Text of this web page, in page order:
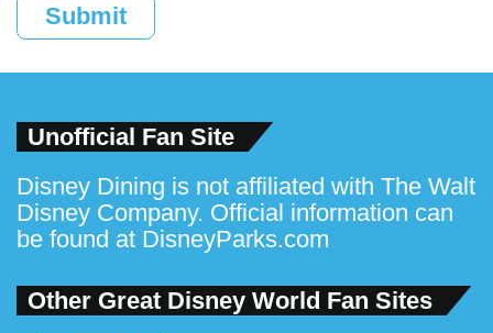
Submit
Unofficial Fan Site
Disney Dining is not affiliated with The Walt
Disney Company. Official information can
be found at DisneyParks.com
Other Great Disney World Fan Sites